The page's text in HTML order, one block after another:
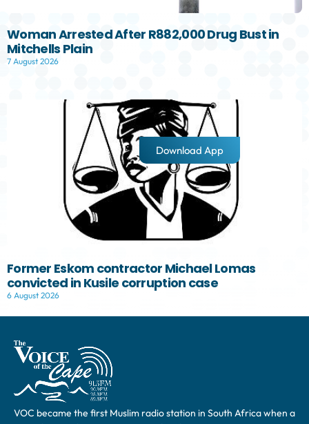
Woman Arrested After R882,000 Drug Bust in
Mitchells Plain
7 August 2026
Former Eskom contractor Michael Lomas
convicted in Kusile corruption case
6 August 2026
VOC became the first Muslim radio station in South Africa when a
Download App